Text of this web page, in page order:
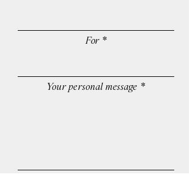
For
Your personal message